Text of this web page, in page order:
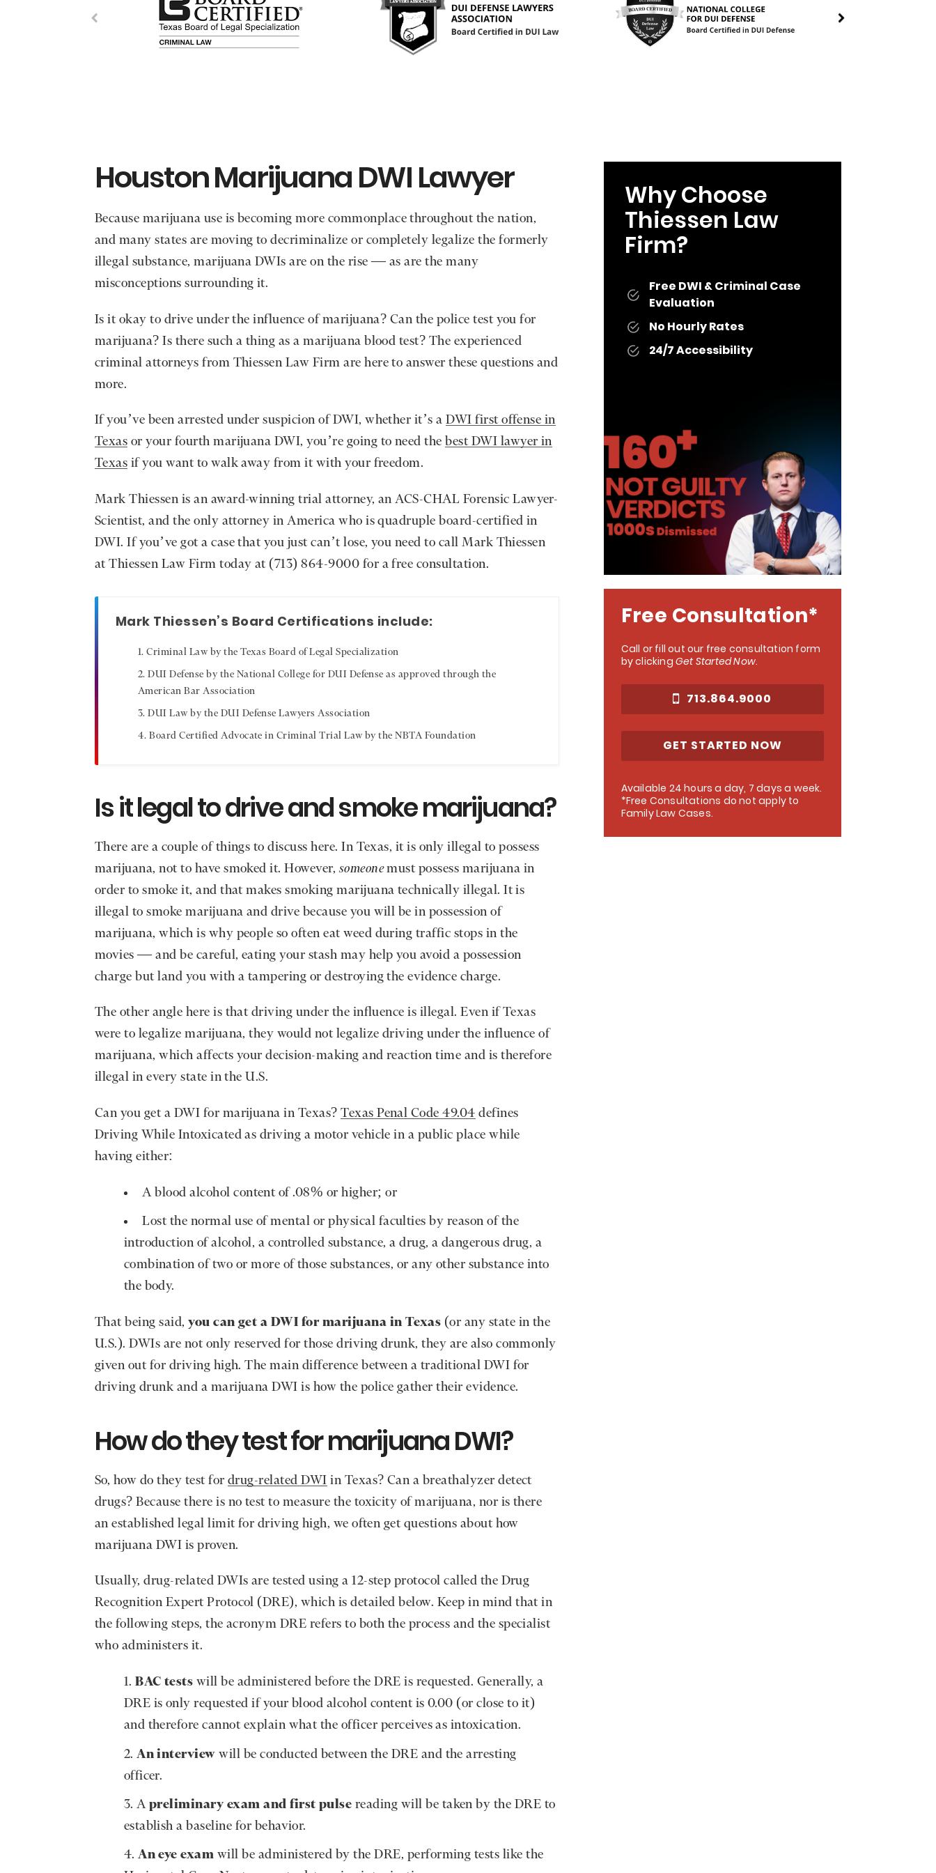
Houston Marijuana DWI Lawyer
Because marijuana use is becoming more commonplace throughout the nation,
and many states are moving to decriminalize or completely legalize the formerly
illegal substance, marijuana DWIs are on the rise — as are the many
misconceptions surrounding it.
Is it okay to drive under the influence of marijuana? Can the police test you for
marijuana? Is there such a thing as a marijuana blood test? The experienced
criminal attorneys from Thiessen Law Firm are here to answer these questions and
more.
If you’ve been arrested under suspicion of DWI, whether it’s aDWI first offense in
Texas or your fourth marijuana DWI, you’re going to need the best DWI lawyer in
Texas if you want to walk away from it with your freedom.
Mark Thiessen is an award-winning trial attorney, an ACS-CHAL Forensic Lawyer-
Scientist, and the only attorney in America who is quadruple board-certified in
DWI. If you’ve got a case that you just can’t lose, you need to call Mark Thiessen
at Thiessen Law Firm today at (713) 864-9000 for a free consultation.
Mark Thiessen’s Board Certifications include:
Criminal Law by the Texas Board of Legal Specialization
DUI Defense by the National College for DUI Defense as approved through the
American Bar Association
DUI Law by the DUI Defense Lawyers Association
Board Certified Advocate in Criminal Trial Law by the NBTA Foundation
Is it legal to drive and smoke marijuana?
There are a couple of things to discuss here. In Texas, it is only illegal to possess
marijuana, not to have smoked it. However, someonemust possess marijuana in
order to smoke it, and that makes smoking marijuana technically illegal. It is
illegal to smoke marijuana and drive because you will be in possession of
marijuana, which is why people so often eat weed during traffic stops in the
movies — and be careful, eating your stash may help you avoid a possession
charge but land you with a tampering or destroying the evidence charge.
The other angle here is that driving under the influence is illegal. Even if Texas
were to legalize marijuana, they would not legalize driving under the influence of
marijuana, which affects your decision-making and reaction time and is therefore
illegal in every state in the U.S.
Can you get a DWI for marijuana in Texas?Texas Penal Code 49.04 defines
Driving While Intoxicated as driving a motor vehicle in a public place while
having either:
A blood alcohol content of .08% or higher; or
Lost the normal use of mental or physical faculties by reason of the
introduction of alcohol, a controlled substance, a drug, a dangerous drug, a
combination of two or more of those substances, or any other substance into
the body.
That being said,you can get a DWI for marijuana in Texas (or any state in the
U.S.). DWIs are not only reserved for those driving drunk, they are also commonly
given out for driving high. The main difference between a traditional DWI for
driving drunk and a marijuana DWI is how the police gather their evidence.
How do they test for marijuana DWI?
So, how do they test for drug-related DWI
in Texas? Can a breathalyzer detect
drugs? Because there is no test to measure the toxicity of marijuana, nor is there
an established legal limit for driving high, we often get questions about how
marijuana DWI is proven.
Usually, drug-related DWIs are tested using a 12-step protocol called the Drug
Recognition Expert Protocol (DRE), which is detailed below. Keep in mind that in
the following steps, the acronym DRE refers to both the process and the specialist
who administers it.
BAC tests will be administered before the DRE is requested. Generally, a
DRE is only requested if your blood alcohol content is 0.00 (or close to it)
and therefore cannot explain what the officer perceives as intoxication.
An interview will be conducted between the DRE and the arresting
officer.
Apreliminary exam and first pulse reading will be taken by the DRE to
establish a baseline for behavior.
An eye exam will be administered by the DRE, performing tests like the
Why Choose
Thiessen Law
Firm?
Free DWI & Criminal Case
Evaluation
No Hourly Rates
24/7 Accessibility
Free Consultation*
Call or fill out our free consultation form
by clickingGet Started Now.
713.864.9000
GET STARTED NOW
Available 24 hours a day, 7 days a week.
*Free Consultations do not apply to
Family Law Cases.